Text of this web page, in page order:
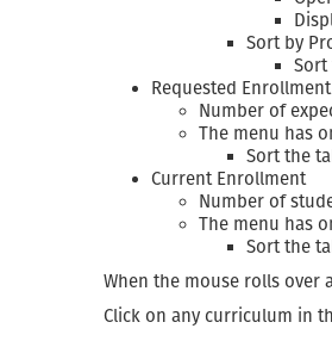
Sort by
Sort
Requested Enrollment
Number of
The menu has
Sort the
Current Enrollment
Number of
The menu has
Sort the
When the mouse rolls over
Click on any curriculum in